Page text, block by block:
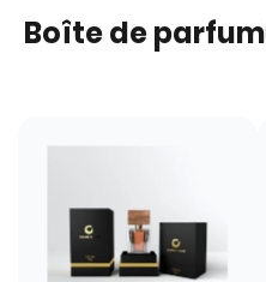
Boîte de parfum